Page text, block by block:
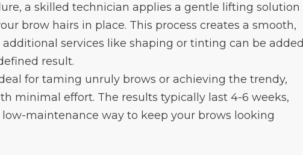
a skilled technician applies a gentle lifting solution
brow hairs in place. This process creates a smooth,
services like shaping or tinting can be added
result.
for taming unruly brows or achieving the trendy,
minimal effort. The results typically last 4-6 weeks,
low-maintenance way to keep your brows looking